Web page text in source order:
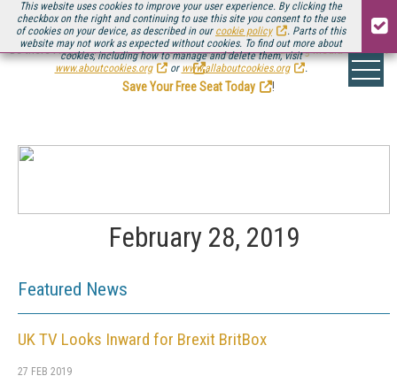
This website uses cookies to improve your user experience. By clicking the
checkbox on the right and continuing to use this site you consent to the use
of cookies on your device, as described in our cookie policy
. Parts of this
website may not work as expected without cookies. To find out more about
cookies, including how to manage and delete them, visit
www.aboutcookies.org
or www.allaboutcookies.org .
Be there August 11-13, for the next installment ofStreaming Media Connect
.
Save Your Free Seat Today
!
February 28, 2019
Featured News
UK TV Looks Inward for Brexit BritBox
27 FEB 2019